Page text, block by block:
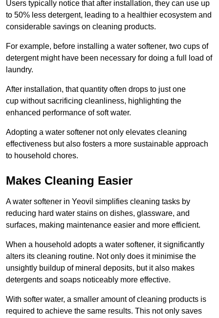
Users typically notice that after installation, they can use up
to 50% less detergent, leading to a healthier ecosystem and
considerable savings on cleaning products.
For example, before installing a water softener, two cups of
detergent might have been necessary for doing a full load of
laundry.
After installation, that quantity often drops to just one
cup without sacrificing cleanliness, highlighting the
enhanced performance of soft water.
Adopting a water softener not only elevates cleaning
effectiveness but also fosters a more sustainable approach
to household chores.
Makes Cleaning Easier
A water softener in Yeovil simplifies cleaning tasks by
reducing hard water stains on dishes, glassware, and
surfaces, making maintenance easier and more efficient.
When a household adopts a water softener, it significantly
alters its cleaning routine. Not only does it minimise the
unsightly buildup of mineral deposits, but it also makes
detergents and soaps noticeably more effective.
With softer water, a smaller amount of cleaning products is
required to achieve the same results. This not only saves